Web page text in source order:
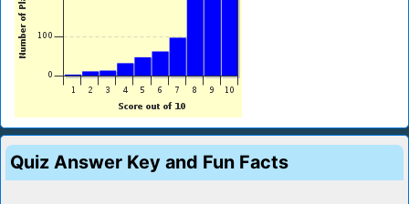
Quiz Answer Key and Fun Facts